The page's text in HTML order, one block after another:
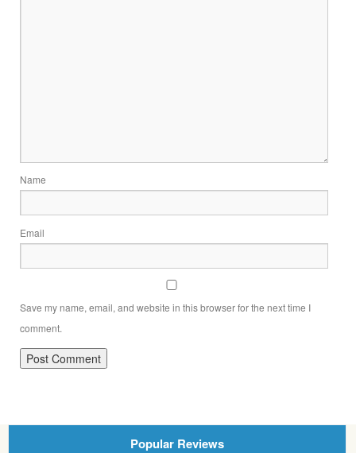
Name
Email
Save my name, email, and website in this browser for the next time I
comment.
Popular Reviews